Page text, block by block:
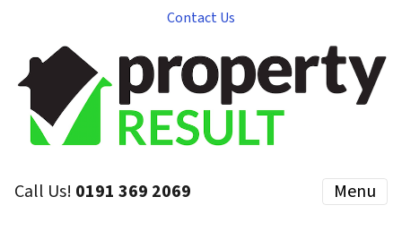
Contact Us
Call Us! 0191 369 2069 Menu